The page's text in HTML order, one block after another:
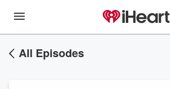
All Episodes